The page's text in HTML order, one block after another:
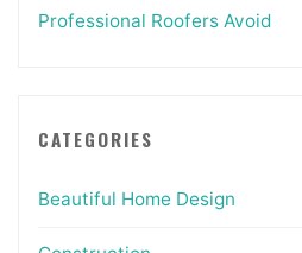
Professional Roofers Avoid
CATEGORIES
Beautiful Home Design